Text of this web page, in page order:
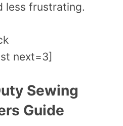
less frustrating.
next=3]
Sewing
Guide